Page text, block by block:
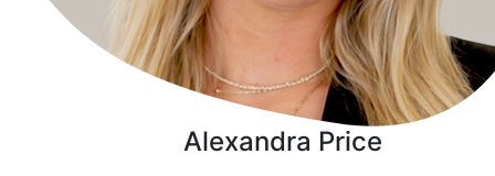
Alexandra Price